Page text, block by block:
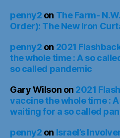
penny2 on The Farm-
Order): The New Iron
penny2 on 2021
the whole time : A so
so called pandemic
Gary Wilson on 2021
vaccine the whole time :
waiting for a so called
penny2 on Israel’s